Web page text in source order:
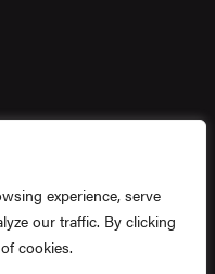
experience, serve
our traffic. By clicking
cookies.